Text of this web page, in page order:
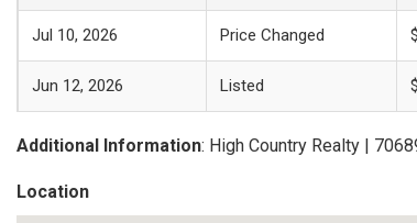
Jul 10, 2026 Price Changed
Jun 12, 2026 Listed
Additional Information: High Country Realty |
Location